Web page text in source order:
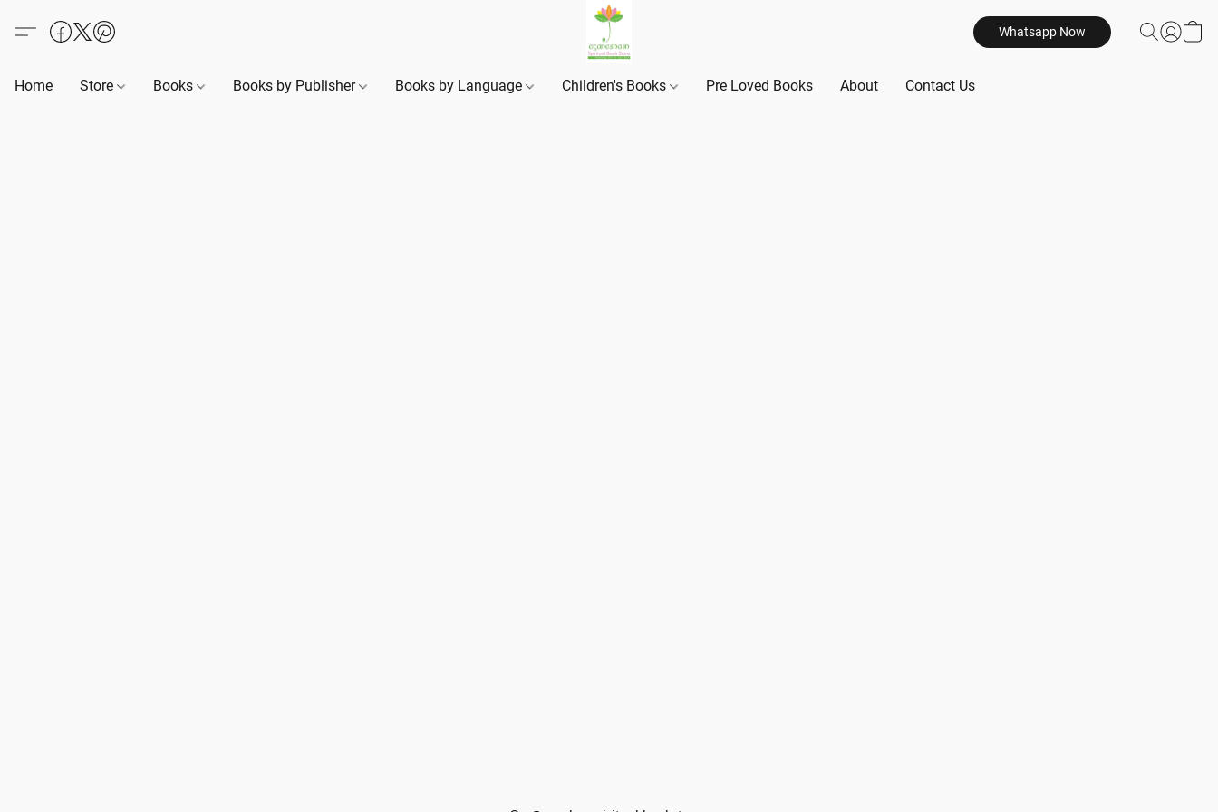
Whatsapp Now
Home Store Books Books by Publisher Books by Language Children's Books Pre Loved Books About Contact Us